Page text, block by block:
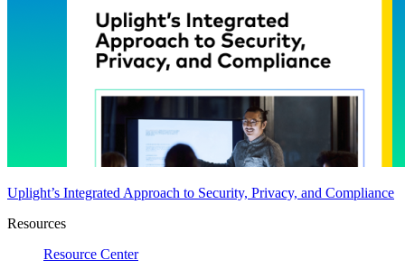
Uplight’s Integrated Approach to Security, Privacy, and Compliance
Resources
Resource Center